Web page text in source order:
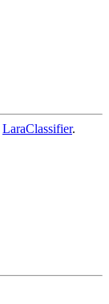
LaraClassifier.